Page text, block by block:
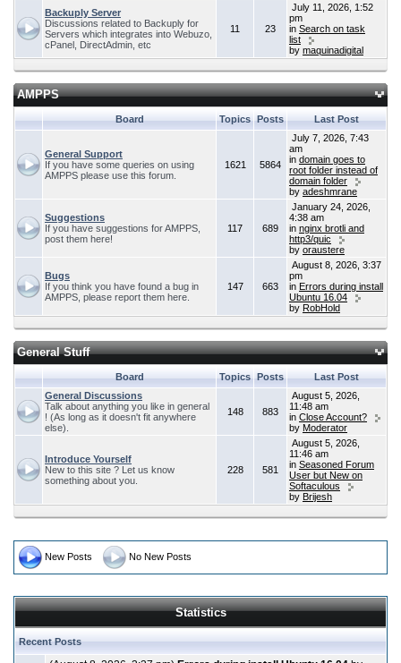
Backuply Server
Discussions related to Backuply for
Servers which integrates into Webuzo,
cPanel, DirectAdmin, etc
11 23
July 11, 2026, 1:52
pm
in Search on task
list
by maquinadigital
AMPPS
Board Topics Posts Last Post
General Support
If you have some queries on using
AMPPS please use this forum.
1621 5864
July 7, 2026, 7:43
am
in domain goes to
root folder instead of
domain folder
by adeshmrane
Suggestions
If you have suggestions for AMPPS,
post them here!
117 689
January 24, 2026,
4:38 am
in nginx brotli and
http3/quic
by oraustere
Bugs
If you think you have found a bug in
AMPPS, please report them here.
147 663
August 8, 2026, 3:37
pm
in Errors during install
Ubuntu 16.04
by RobHold
General Stuff
Board Topics Posts
Last Post
General Discussions
Talk about anything you like in general
! (As long as it doesn't fit anywhere
else).
148 883
August 5, 2026,
11:48 am
in Close Account?
by Moderator
Introduce Yourself
New to this site ? Let us know
something about you.
228 581
August 5, 2026,
11:46 am
in Seasoned Forum
User but New on
Softaculous
by Brijesh
New Posts No New Posts
Statistics
Recent Posts